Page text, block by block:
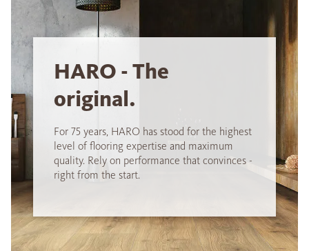
HARO - The
original.
For 75 years, HARO has stood for the highest
level of flooring expertise and maximum
quality. Rely on performance that convinces -
right from the start.